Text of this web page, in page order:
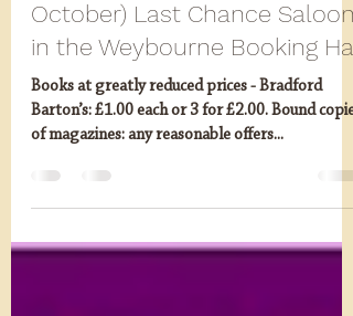
Sep 27, 2023
1 min read
Autumn Extravaganza (7/8
October) Last Chance Saloon
in the Weybourne Booking Hal
Barton’s: £1.00 each or 3 for £2.00. Bound copies
of magazines: any reasonable offers...